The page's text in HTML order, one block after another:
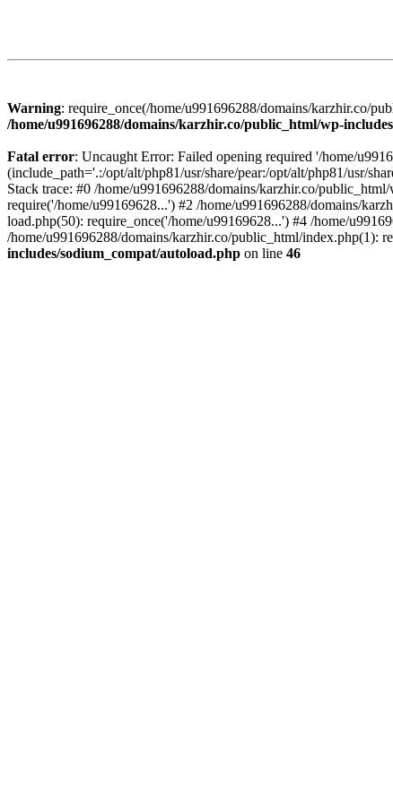
Warning: require_once(/home/u991696288/domains/karzhir.co/
/home/u991696288/domains/karzhir.co/public_html/wp-
Fatal error: Uncaught Error: Failed opening required '/home/
(include_path='.:/opt/alt/php81/usr/share/pear:/opt/alt/php81/usr/
Stack trace: #0 /home/u991696288/domains/karzhir.co/
require('/home/u99169628...') #2 /home/u991696288/domains/
load.php(50): require_once('/home/u99169628...') #4 /home/
/home/u991696288/domains/karzhir.co/public_html/index.php(1):
includes/sodium_compat/autoload.php on line 46